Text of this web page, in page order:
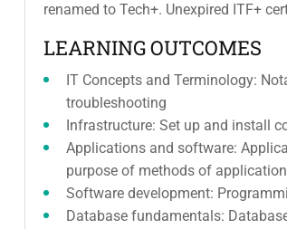
renamed to Tech+. Unexpired ITF+
LEARNING OUTCOMES
IT Concepts and Terminology:
troubleshooting
Infrastructure: Set up and install
Applications and software:
purpose of methods of
Software development:
Database fundamentals: